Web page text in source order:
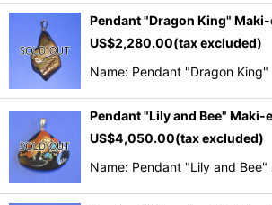
Pendant "Dragon King"
US$2,280.00(tax excluded)
Name: Pendant "Dragon
Pendant "Lily and Bee"
US$4,050.00(tax excluded)
Name: Pendant "Lily and